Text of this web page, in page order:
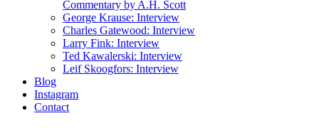
Commentary by A.H. Scott
George Krause: Interview
Charles Gatewood: Interview
Larry Fink: Interview
Ted Kawalerski: Interview
Leif Skoogfors: Interview
Blog
Instagram
Contact